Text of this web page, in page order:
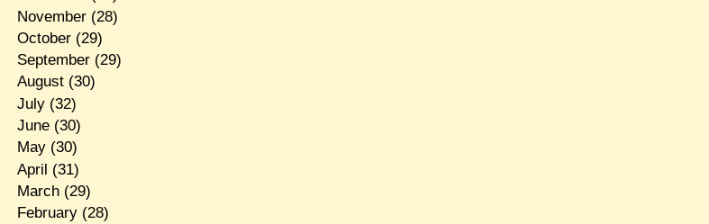
November(28)
October(29)
September(29)
August(30)
July(32)
June(30)
May(30)
April (31)
March(29)
February(28)